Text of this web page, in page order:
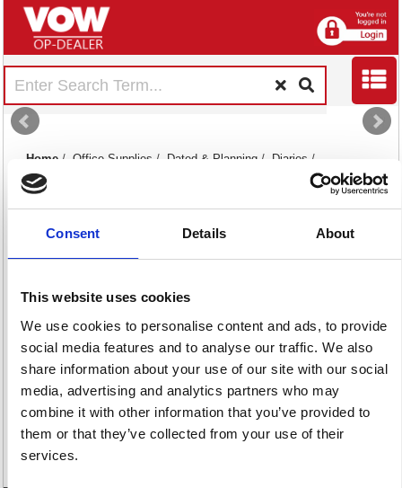
Consent Details About
This website uses cookies
We use cookies to personalise content and ads, to provide
social media features and to analyse our traffic. We also
share information about your use of our site with our social
media, advertising and analytics partners who may
combine it with other information that you’ve provided to
them or that they’ve collected from your use of their
services.
Home / Office Supplies / Dated & Planning / Diaries /
Academic Diaries Desk Diaries Slim Diaries